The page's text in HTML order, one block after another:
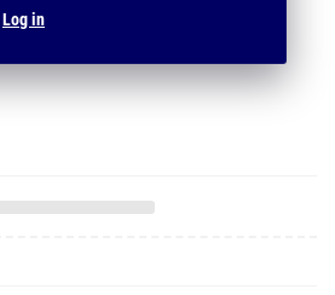
Log in